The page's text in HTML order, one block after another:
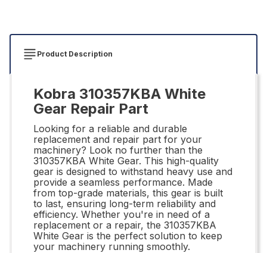
Product Description
Kobra 310357KBA White
Gear Repair Part
Looking for a reliable and durable
replacement and repair part for your
machinery? Look no further than the
310357KBA White Gear. This high-quality
gear is designed to withstand heavy use and
provide a seamless performance. Made
from top-grade materials, this gear is built
to last, ensuring long-term reliability and
efficiency. Whether you're in need of a
replacement or a repair, the 310357KBA
White Gear is the perfect solution to keep
your machinery running smoothly.